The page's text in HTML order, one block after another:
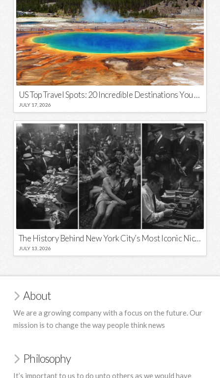
US Top Travel Spots: 20 Incredible Destinations You Need to Visit
JULY 17, 2026
The History Behind New York City’s Most Iconic Nicknames and Slogans
JULY 13, 2026
About
We are a growing company with a focus on the future. Our
mission is to change the way people think news
Philosophy
It’s important to us to do unto others as we would have